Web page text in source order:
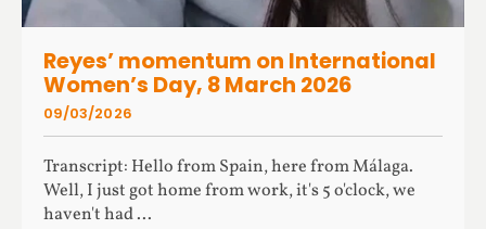
Reyes’ momentum on International
Women’s Day, 8 March 2026
Transcript: Hello from Spain, here from Málaga.
Well, I just got home from work, it's 5 o'clock, we
haven't had ...
09/03/2026